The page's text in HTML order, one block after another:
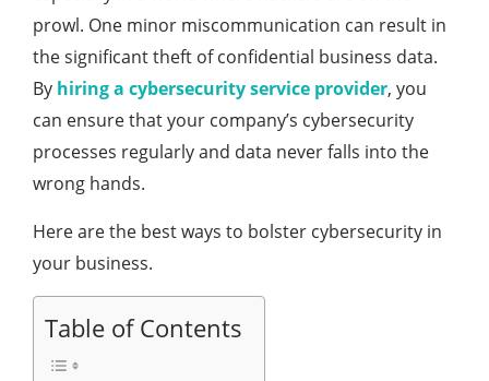
prowl. One minor miscommunication can result in
the significant theft of confidential business data.
By hiring a cybersecurity service provider, you
can ensure that your company’s cybersecurity
processes regularly and data never falls into the
wrong hands.
Here are the best ways to bolster cybersecurity in
your business.
Table of Contents